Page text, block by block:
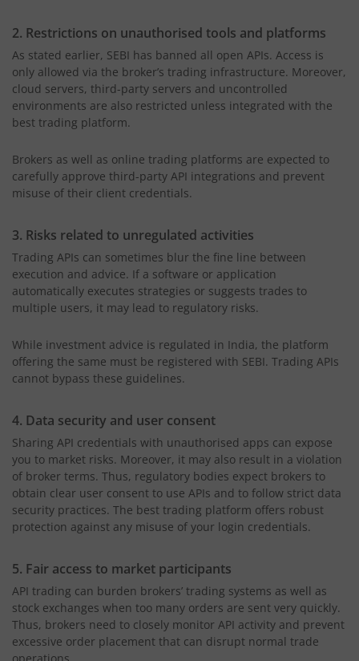
2. Restrictions on unauthorised tools and platforms
As stated earlier, SEBI has banned all open APIs. Access is
only allowed via the broker’s trading infrastructure. Moreover,
cloud servers, third-party servers and uncontrolled
environments are also restricted unless integrated with the
best trading platform.
Brokers as well as online trading platforms are expected to
carefully approve third-party API integrations and prevent
misuse of their client credentials.
3. Risks related to unregulated activities
Trading APIs can sometimes blur the fine line between
execution and advice. If a software or application
automatically executes strategies or suggests trades to
multiple users, it may lead to regulatory risks.
While investment advice is regulated in India, the platform
offering the same must be registered with SEBI. Trading APIs
cannot bypass these guidelines.
4. Data security and user consent
Sharing API credentials with unauthorised apps can expose
you to market risks. Moreover, it may also result in a violation
of broker terms. Thus, regulatory bodies expect brokers to
obtain clear user consent to use APIs and to follow strict data
security practices. The best trading platform offers robust
protection against any misuse of your login credentials.
5. Fair access to market participants
API trading can burden brokers’ trading systems as well as
stock exchanges when too many orders are sent very quickly.
Thus, brokers need to closely monitor API activity and prevent
excessive order placement that can disrupt normal trade